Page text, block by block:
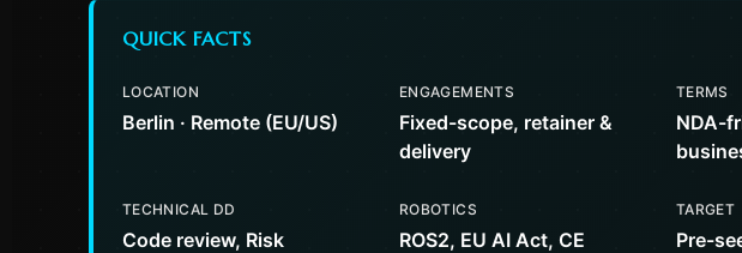
QUICK FACTS
LOCATION
Berlin · Remote (EU/US)
ENGAGEMENTS
Fixed-scope, retainer &
delivery
TERMS
NDA-
TECHNICAL DD
Code review, Risk
ROBOTICS
ROS2, EU AI Act, CE
TARGET
Pre-